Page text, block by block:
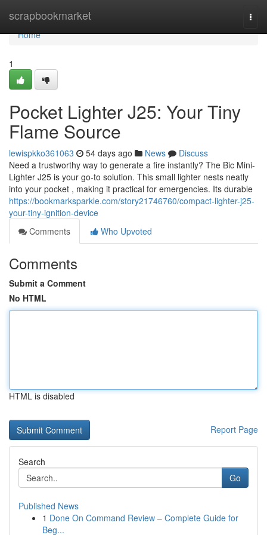
scrapbookmarket
Home
Home
1
Pocket Lighter J25: Your Tiny
Flame Source
lewispkko361063 54 days ago News
Discuss
Need a trustworthy way to generate a fire instantly? The Bic Mini-
Lighter J25 is your go-to solution. This small lighter nests neatly
into your pocket , making it practical for emergencies. Its durable
https://bookmarksparkle.com/story21746760/compact-lighter-j25-
your-tiny-ignition-device
Comments
Who Upvoted
Comments
Submit a Comment
No HTML
HTML is disabled
Report Page
Search
Go
Published News
1 Done On Command Review – Complete Guide for
Beg...